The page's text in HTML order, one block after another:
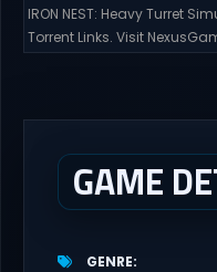
IRON NEST: Heavy Turret
Torrent Links. Visit
dial,...
GAME
GENRE